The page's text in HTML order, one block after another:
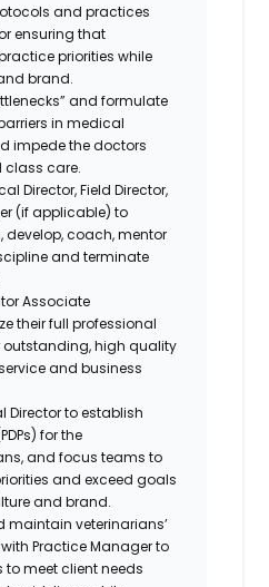
and practices
ensuring that
priorities while
brand.
and formulate
in medical
impede the doctors
class care.
Director, Field Director,
(if applicable) to
develop, coach, mentor
and terminate
Associate
their full professional
high quality
and business
Director to establish
for the
and focus teams to
and exceed goals
and brand.
maintain veterinarians’
Practice Manager to
meet client needs